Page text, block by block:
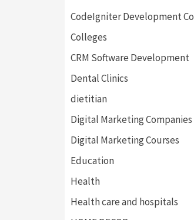
CodeIgniter Development
Colleges
CRM Software Development
Dental Clinics
dietitian
Digital Marketing Companies
Digital Marketing Courses
Education
Health
Health care and hospitals